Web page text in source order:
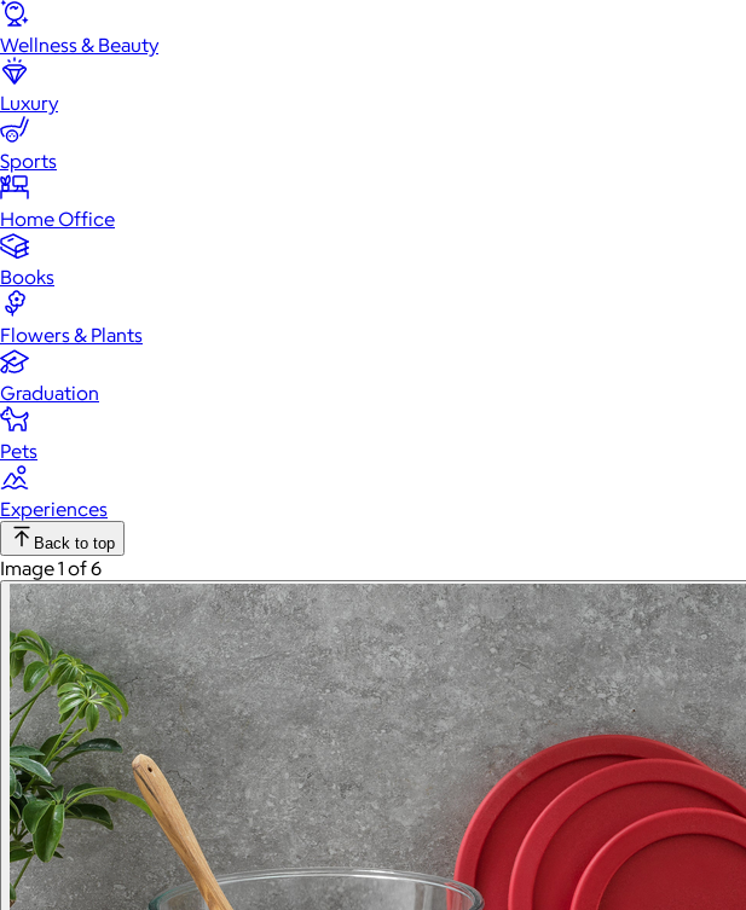
Wellness & Beauty
Luxury
Sports
Home Office
Books
Flowers & Plants
Graduation
Pets
Experiences
Back to top
Image 1 of 6